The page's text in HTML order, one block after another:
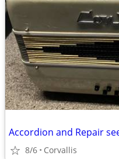
Accordion and Repair
8/6 Corvallis